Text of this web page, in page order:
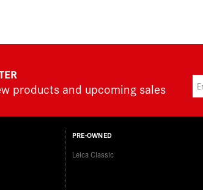
products and upcoming sales
PRE-OWNED
Leica Classic